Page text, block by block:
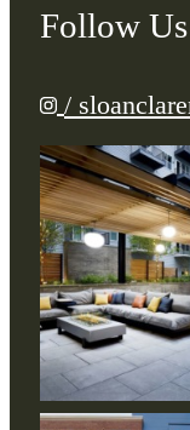
Follow Us
/